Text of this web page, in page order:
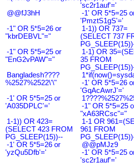
'sc2r1auf'='
@@fJ3hH
-1' OR 5*5=25
'PmztS1gS'='
-1" OR 5*5=26 or
"kbrDEBVL"="
1-1)) OR 737=
(SELECT 737
-1" OR 5*5=25 or
"EnG2vPAW"="
1-1) OR
35 FROM
Bangladesh????
%2527%2522\'\"
-1' OR 5*5=26
'GqAcAwrJ'='
-1' OR 5*5=25 or
'A035DPLC'='
-1" OR 5*5=25
"xA63RCsc"="
1-1)) OR 423=
(SELECT 423 FROM
PG_SLEEP(15))--
1-1 OR
961 FROM
-1' OR 5*5=26 or
'yzQu5Dfb'='
@@pMJz9
-1' OR 5*5=25
'sc2r1auf'='